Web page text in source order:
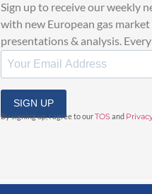
Sign up to receive our weekly
with new European gas
presentations & analysis. Every
SIGN UP
By signing up, I agree to ourTOSand